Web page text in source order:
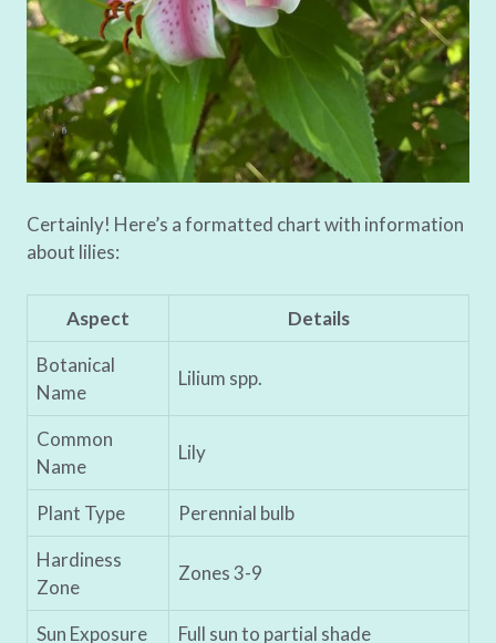
Certainly! Here’s a formatted chart with information
about lilies:
Aspect
Details
Botanical
Name
Lilium spp.
Common
Name
Lily
Plant Type
Perennial bulb
Hardiness
Zone
Zones 3-9
Sun Exposure
Full sun to partial shade